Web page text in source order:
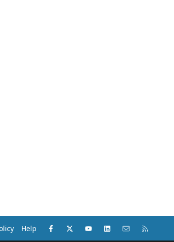
Help Facebook
X (Twitter)youtubeLinkedInContact us